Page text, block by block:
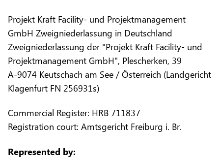
Projekt Kraft Facility- und Projektmanagement
GmbH Zweigniederlassung in Deutschland
Zweigniederlassung der "Projekt Kraft Facility- und
Projektmanagement GmbH", Plescherken, 39
A-9074 Keutschach am See / Österreich (Landgericht
Klagenfurt FN 256931s)
Commercial Register: HRB 711837
Registration court: Amtsgericht Freiburg i. Br.
Represented by: